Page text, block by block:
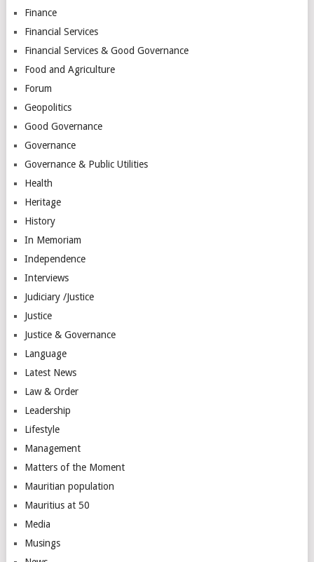
Finance
Financial Services
Financial Services & Good Governance
Food and Agriculture
Forum
Geopolitics
Good Governance
Governance
Governance & Public Utilities
Health
Heritage
History
In Memoriam
Independence
Interviews
Judiciary /Justice
Justice
Justice & Governance
Language
Latest News
Law & Order
Leadership
Lifestyle
Management
Matters of the Moment
Mauritian population
Mauritius at 50
Media
Musings